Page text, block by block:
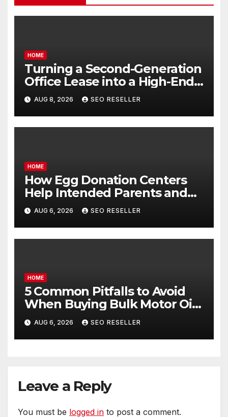
HOME
Turning a Second-Generation
Office Lease into a High-End
Executive Suite – UnFunnel
AUG 8, 2026 SEO RESELLER
HOME
How Egg Donation Centers
Help Intended Parents and
Egg Donors Achieve Their
Goals – Holistic Balance Life
AUG 6, 2026 SEO RESELLER
HOME
5 Common Pitfalls to Avoid
When Buying Bulk Motor Oil
Wholesale – Manual
Transmission
AUG 6, 2026 SEO RESELLER
Leave a Reply
You must be logged in to post a comment.